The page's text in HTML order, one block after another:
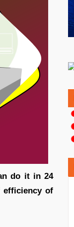
do it in 24
efficiency of